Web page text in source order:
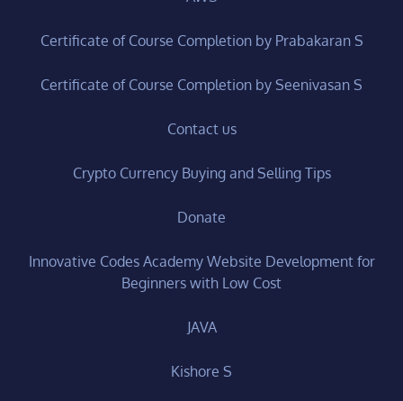
Certificate of Course Completion by Prabakaran S
Certificate of Course Completion by Seenivasan S
Contact us
Crypto Currency Buying and Selling Tips
Donate
Innovative Codes Academy Website Development for
Beginners with Low Cost
JAVA
Kishore S